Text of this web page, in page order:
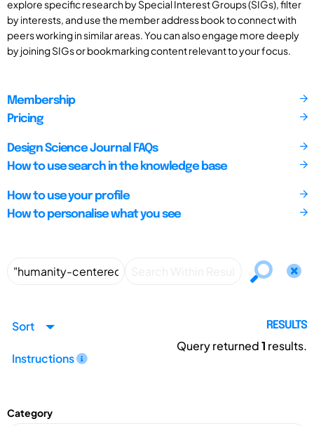
explore specific research by Special Interest Groups (SIGs), filter
by interests, and use the member address book to connect with
peers working in similar areas. You can also engage more deeply
by joining SIGs or bookmarking content relevant to your focus.
Membership
Pricing
Design Science Journal FAQs
How to use search in the knowledge base
How to use your profile
How to personalise what you see
Sort
Instructions
RESULTS
Query returned1 results.
Category